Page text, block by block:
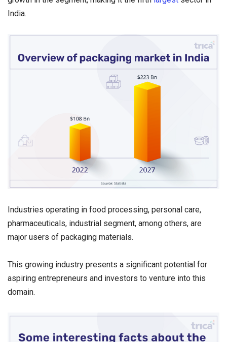
India.
Industries operating in food processing, personal care,
pharmaceuticals, industrial segment, among others, are
major users of packaging materials.
This growing industry presents a significant potential for
aspiring entrepreneurs and investors to venture into this
domain.